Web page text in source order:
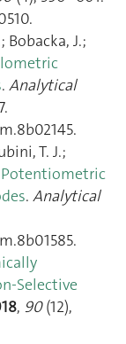
J.;
. Analytical
T. J.;
. Analytical
Selective
, 90(12),